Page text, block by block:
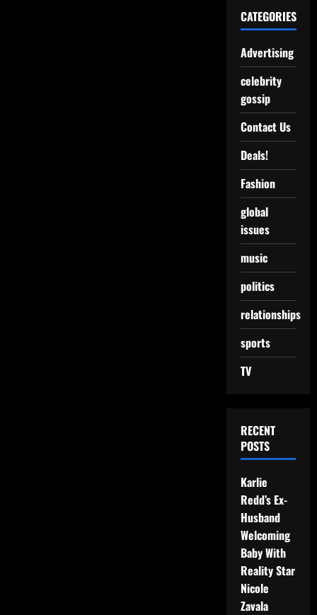
CATEGORIES
Advertising
celebrity
gossip
Contact Us
Deals!
Fashion
global
issues
music
politics
relationships
sports
TV
RECENT
POSTS
Karlie
Redd’s Ex-
Husband
Welcoming
Baby With
Reality Star
Nicole
Zavala